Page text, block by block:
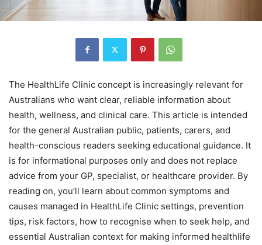
The HealthLife Clinic concept is increasingly relevant for
Australians who want clear, reliable information about
health, wellness, and clinical care. This article is intended
for the general Australian public, patients, carers, and
health-conscious readers seeking educational guidance. It
is for informational purposes only and does not replace
advice from your GP, specialist, or healthcare provider. By
reading on, you’ll learn about common symptoms and
causes managed in HealthLife Clinic settings, prevention
tips, risk factors, how to recognise when to seek help, and
essential Australian context for making informed healthlife